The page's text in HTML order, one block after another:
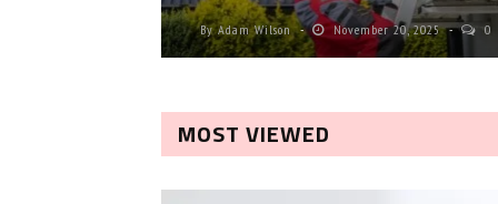
ByAdam Wilson November 20, 2025 0
MOST VIEWED